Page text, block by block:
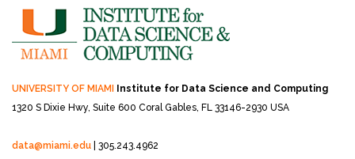
UNIVERSITY OF MIAMI Institute for Data Science and Computing
1320 S Dixie Hwy, Suite 600 Coral Gables, FL 33146-2930 USA
data@miami.edu | 305.243.4962